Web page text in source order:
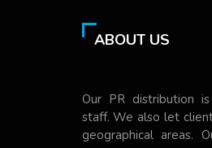
ABOUT US
Our PR distribution
staff. We also let
geographical areas.